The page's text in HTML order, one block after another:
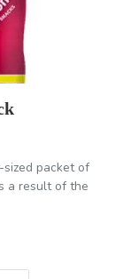
sized packet of
a result of the